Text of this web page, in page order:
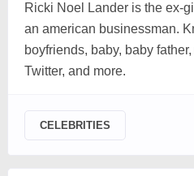
Ricki Noel Lander is the ex-
an american businessman.
boyfriends, baby, baby
Twitter, and more.
CELEBRITIES